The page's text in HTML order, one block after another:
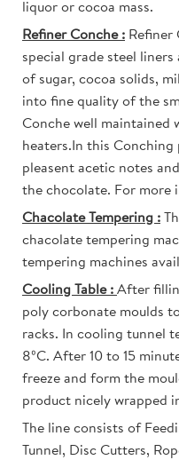
liquor or cocoa mass.
Refiner Conche : Refiner
special grade steel
of sugar, cocoa solids,
into fine quality of the
Conche well maintained
heaters.In this Conching
pleasent acetic notes
the chocolate. For more
Chacolate Tempering :
chacolate tempering
tempering machines
Cooling Table : After
poly corbonate moulds
racks. In cooling tunnel
8ºC. After 10 to 15
freeze and form the
product nicely wrapped
The line consists of
Tunnel, Disc Cutters,